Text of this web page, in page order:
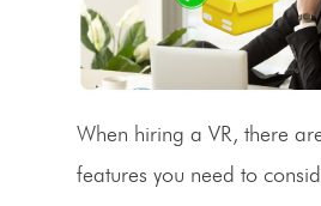
When hiring a VR, there
features you need to